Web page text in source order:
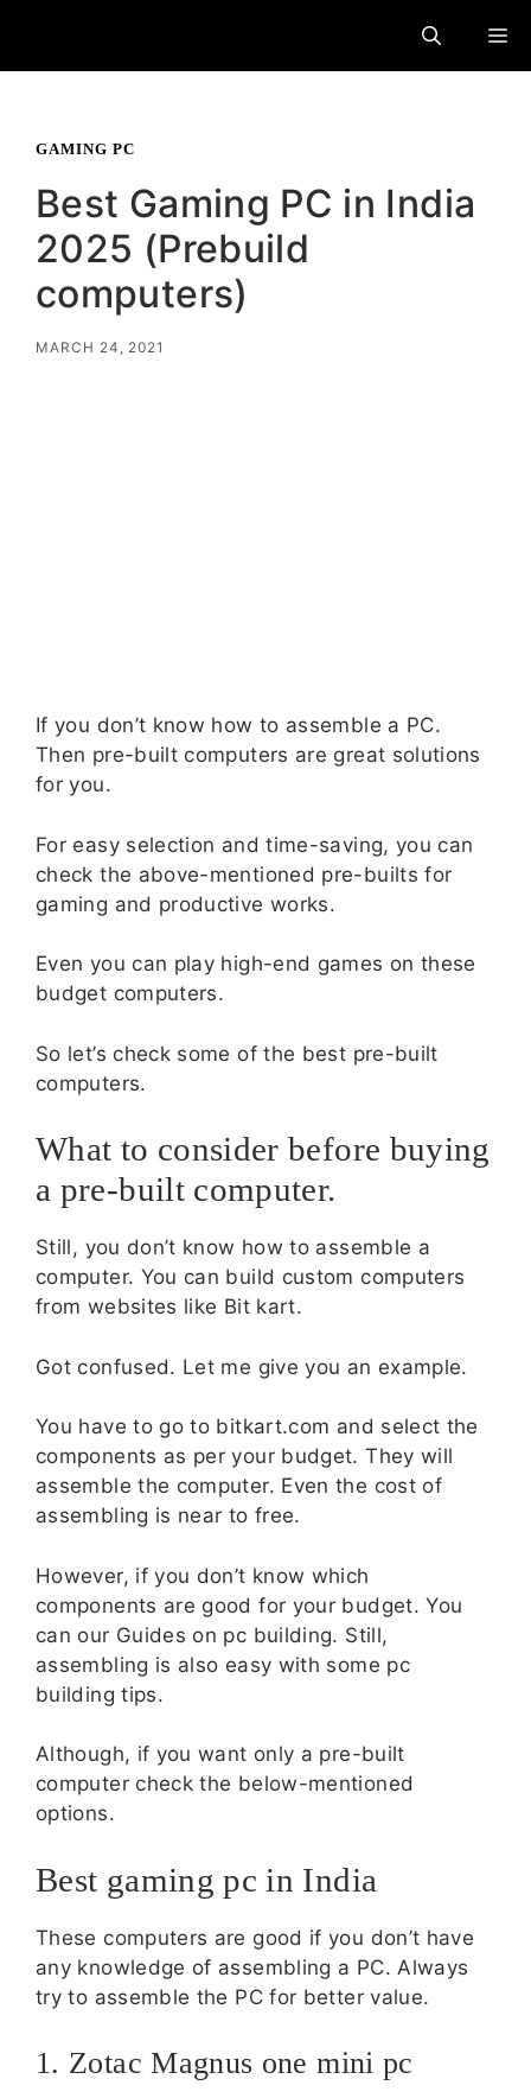
content
GAMING PC
Best Gaming PC in India
2025 (Prebuild
computers)
MARCH 24, 2021
If you don’t know how to assemble a PC.
Then pre-built computers are great solutions
for you.
For easy selection and time-saving, you can
check the above-mentioned pre-builts for
gaming and productive works.
Even you can play high-end games on these
budget computers.
So let’s check some of the best pre-built
computers.
What to consider before buying
a pre-built computer.
Still, you don’t know how to assemble a
computer. You can build custom computers
from websites like Bit kart.
Got confused. Let me give you an example.
You have to go to bitkart.com and select the
components as per your budget. They will
assemble the computer. Even the cost of
assembling is near to free.
However, if you don’t know which
components are good for your budget. You
can our Guides on pc building. Still,
assembling is also easy with some pc
building tips.
Although, if you want only a pre-built
computer check the below-mentioned
options.
Best gaming pc in India
These computers are good if you don’t have
any knowledge of assembling a PC. Always
try to assemble the PC for better value.
1. Zotac Magnus one mini pc